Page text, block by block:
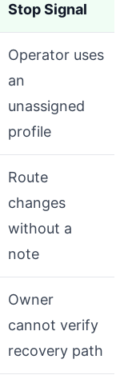
Stop Signal
Operator uses
an
unassigned
profile
Route
changes
without a
note
Owner
cannot verify
recovery path